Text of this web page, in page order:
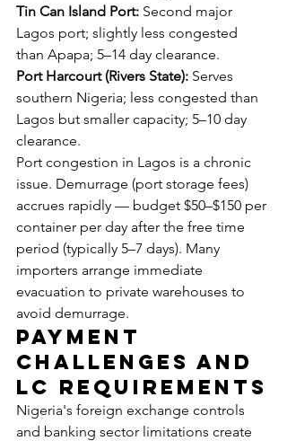
Tin Can Island Port: Second major
Lagos port; slightly less congested
than Apapa; 5–14 day clearance.
Port Harcourt (Rivers State): Serves
southern Nigeria; less congested than
Lagos but smaller capacity; 5–10 day
clearance.
Port congestion in Lagos is a chronic
issue. Demurrage (port storage fees)
accrues rapidly — budget $50–$150 per
container per day after the free time
period (typically 5–7 days). Many
importers arrange immediate
evacuation to private warehouses to
avoid demurrage.
Payment
Challenges and
LC Requirements
Nigeria's foreign exchange controls
and banking sector limitations create